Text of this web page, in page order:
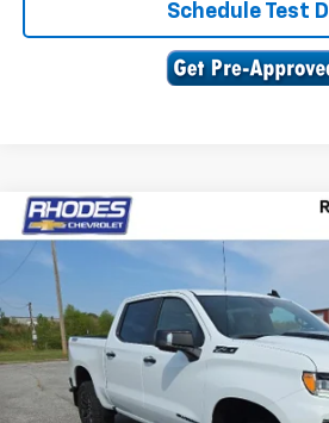
Schedule Test
New 2026Chevrolet Silverado 1500
Boss
Price Drop
VIN:
3GCUKFE81TG103411Stock: 17243Model:
Courtesy Transportation Unit
$9,385
SAVINGS
MSRP:
Compare Vehicle